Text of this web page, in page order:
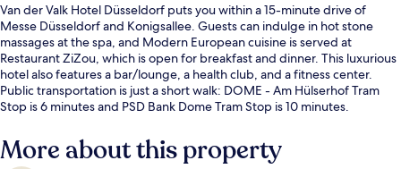
Van der Valk Hotel Düsseldorf puts you within a 15-minute drive of
Messe Düsseldorf and Konigsallee. Guests can indulge in hot stone
massages at the spa, and Modern European cuisine is served at
Restaurant ZiZou, which is open for breakfast and dinner. This luxurious
hotel also features a bar/lounge, a health club, and a fitness center.
Public transportation is just a short walk: DOME - Am Hülserhof Tram
Stop is 6 minutes and PSD Bank Dome Tram Stop is 10 minutes.
More about this property